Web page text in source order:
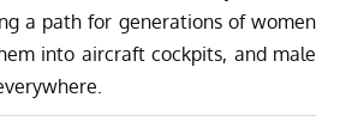
a path for generations of women
into aircraft cockpits, and male